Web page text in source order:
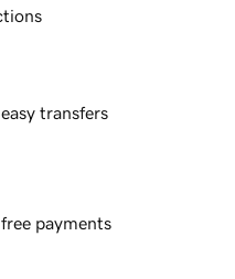
transfers
payments